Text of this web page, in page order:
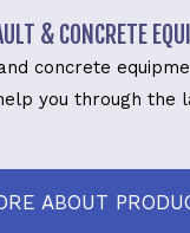
& CONCRETE
concrete
you through the
ABOUT